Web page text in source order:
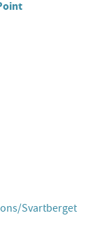
Svartberget